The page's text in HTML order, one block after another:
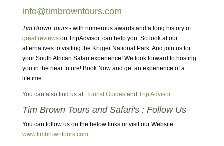
info@timbrowntours.com
Tim Brown Tours- with numerous awards and a long history of
great reviewson TripAdvisor, can help you. So look at our
alternatives to visiting the Kruger National Park. And join us for
your South African Safari experience! We look forward to hosting
you in the near future! Book Now and get an experience of a
lifetime.
You can also find us at Tourist Guidesand Trip Advisor
Tim Brown Tours and Safari's : Follow Us
You can follow us on the below links or visit our Website
www.timbrowntours.com